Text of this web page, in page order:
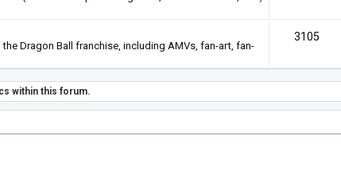
Dragon Ball franchise, including AMVs, fan-art, fan-
3105
within this forum.